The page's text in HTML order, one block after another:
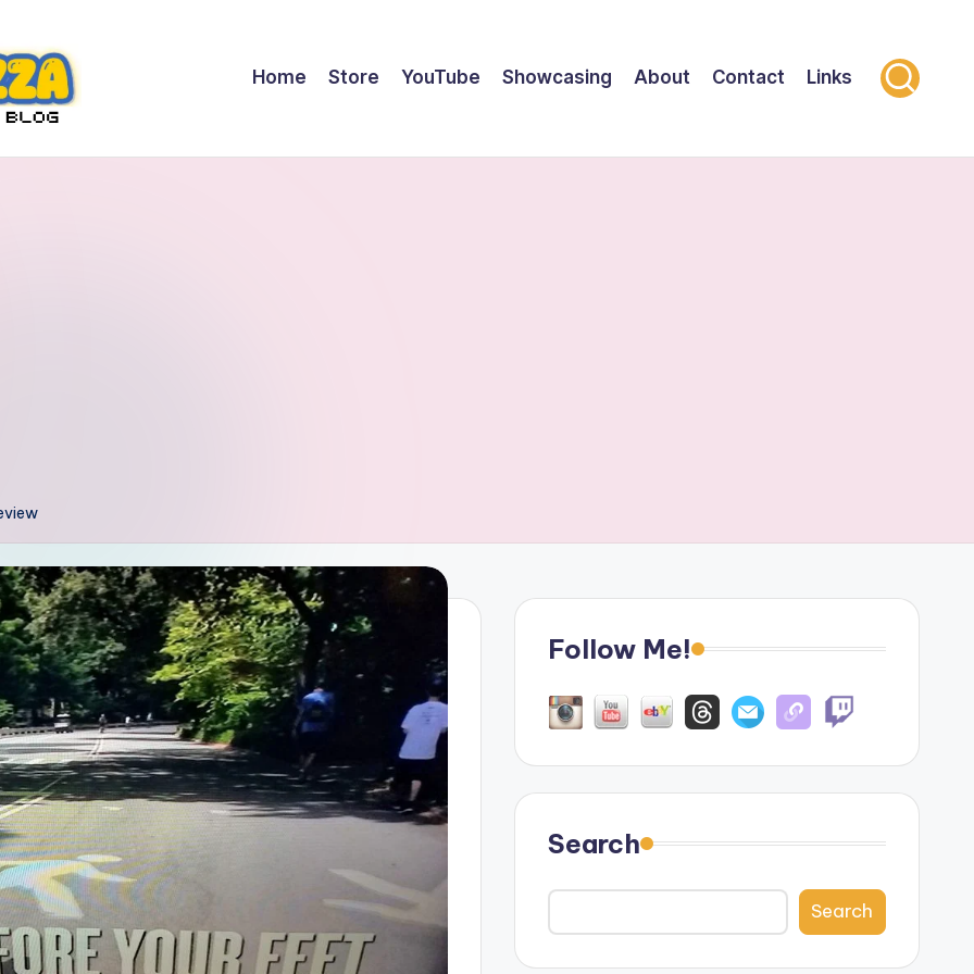
Home Store YouTube Showcasing About Contact Links
Follow Me!
Search
Search